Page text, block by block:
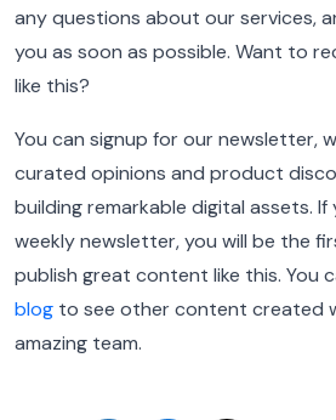
any questions about our services,
you as soon as possible. Want to
like this?
You can signup for our newsletter,
curated opinions and product
building remarkable digital assets.
weekly newsletter, you will be the
publish great content like this. You
blog to see other content created
amazing team.